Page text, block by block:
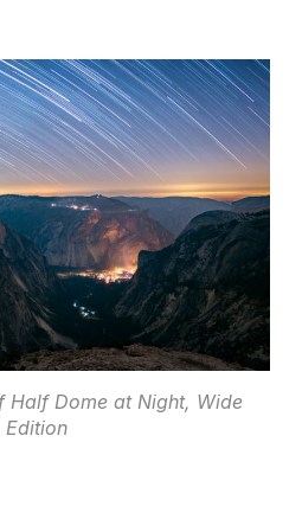
Half Dome at Night, Wide
Edition